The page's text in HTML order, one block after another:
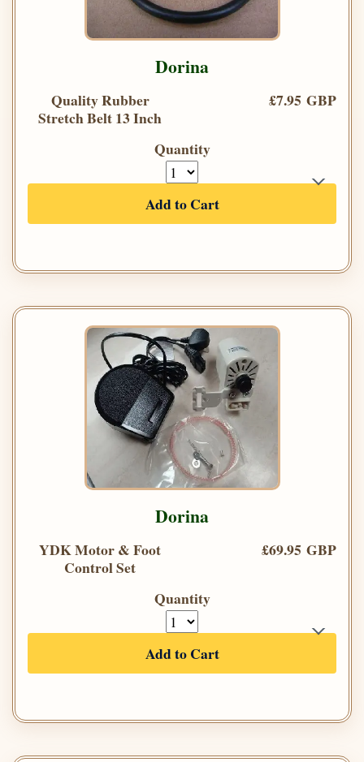
Dorina
Quality Rubber
Stretch Belt 13 Inch
£7.95 GBP
Quantity
Add to Cart
Dorina
YDK Motor & Foot
Control Set
£69.95 GBP
Quantity
Add to Cart